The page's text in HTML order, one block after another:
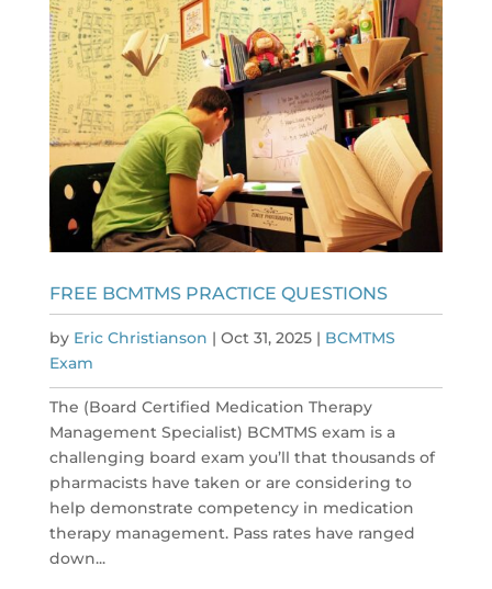
FREE BCMTMS PRACTICE QUESTIONS
by Eric Christianson | Oct 31, 2025| BCMTMS
Exam
The (Board Certified Medication Therapy
Management Specialist) BCMTMS exam is a
challenging board exam you’ll that thousands of
pharmacists have taken or are considering to
help demonstrate competency in medication
therapy management. Pass rates have ranged
down...